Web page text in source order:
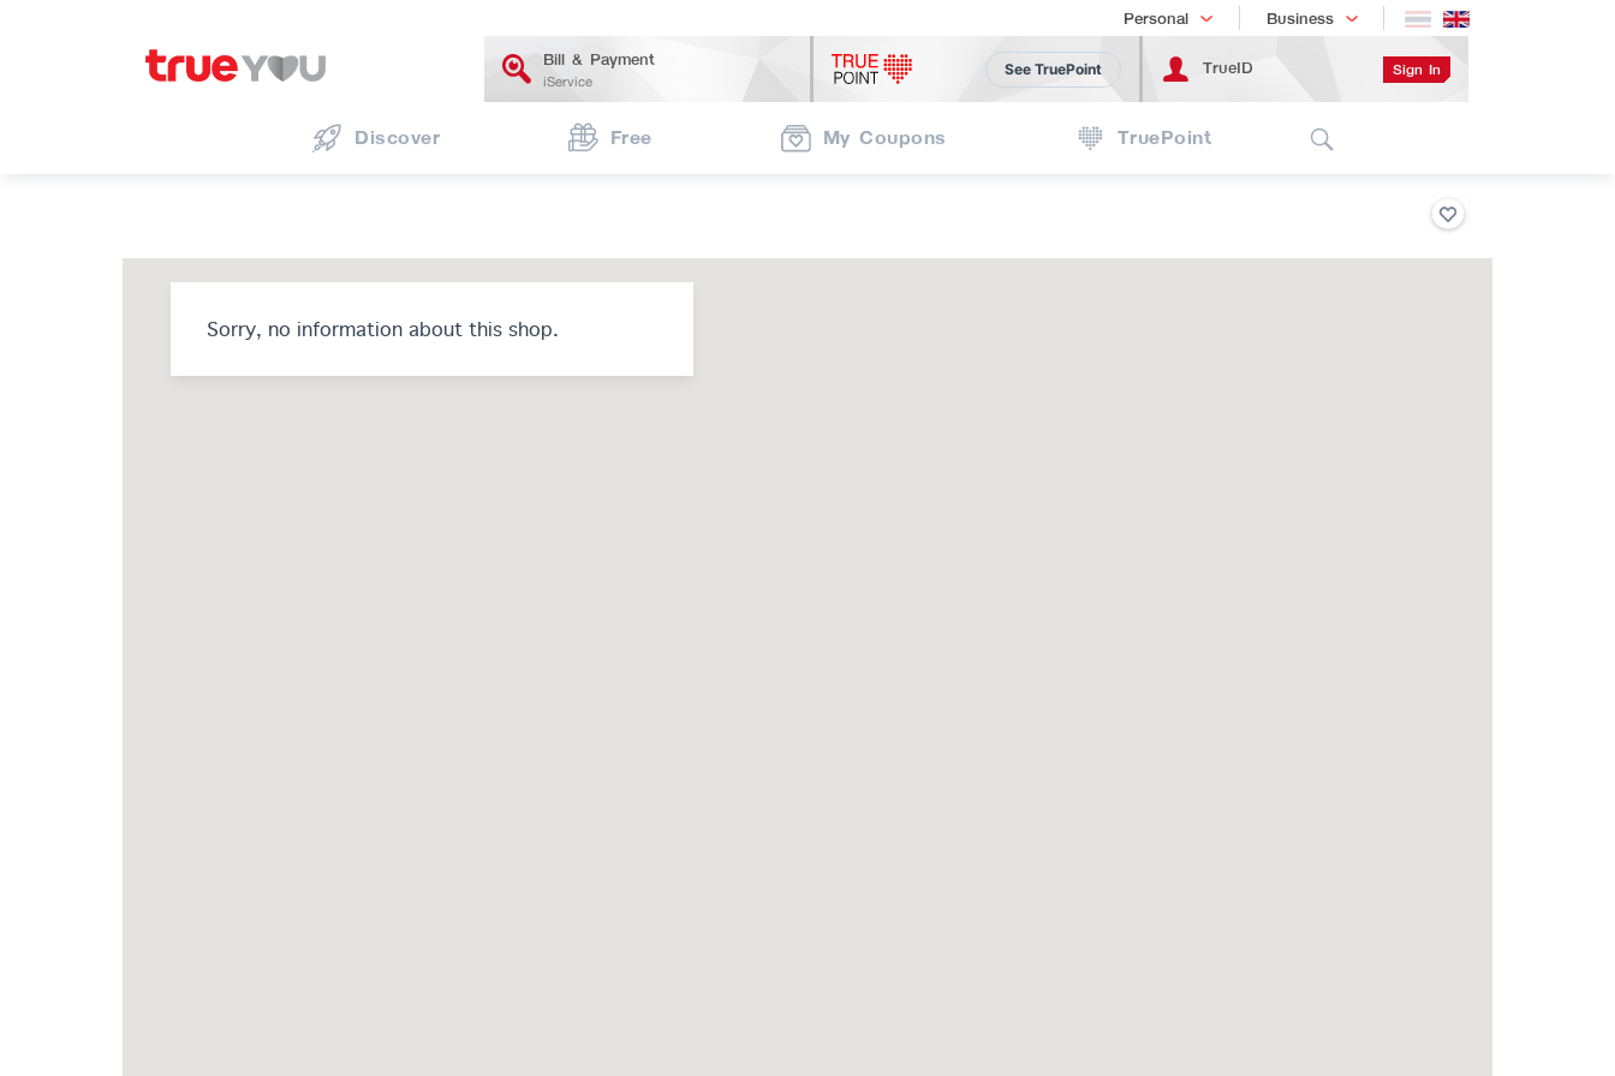
Personal
Shopping Business
เทรนด์เทคโนโลยี
Bill & Payment
iService
See TruePoint TrueID Sign In
Discover Free My Coupons TruePoint
Sorry, no information about this shop.